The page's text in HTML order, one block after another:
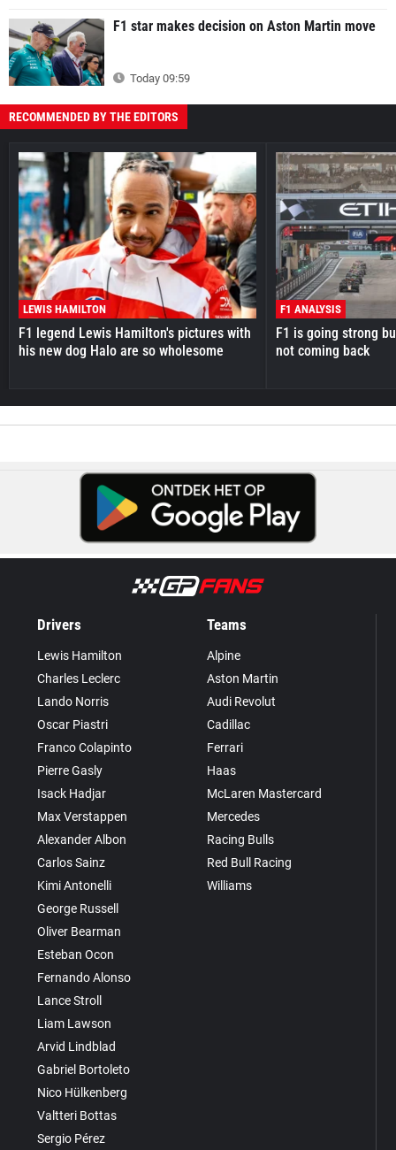
F1 star makes decision on Aston Martin move
Today 09:59
RECOMMENDED BY THE EDITORS
LEWIS HAMILTON
F1 legend Lewis Hamilton's pictures with
his new dog Halo are so wholesome
F1 ANALYSIS
F1 is going strong
not coming back
Drivers
Lewis Hamilton
Charles Leclerc
Lando Norris
Oscar Piastri
Franco Colapinto
Pierre Gasly
Isack Hadjar
Max Verstappen
Alexander Albon
Carlos Sainz
Kimi Antonelli
George Russell
Oliver Bearman
Esteban Ocon
Fernando Alonso
Lance Stroll
Liam Lawson
Arvid Lindblad
Gabriel Bortoleto
Nico Hülkenberg
Valtteri Bottas
Sergio Pérez
Teams
Alpine
Aston Martin
Audi Revolut
Cadillac
Ferrari
Haas
McLaren Mastercard
Mercedes
Racing Bulls
Red Bull Racing
Williams